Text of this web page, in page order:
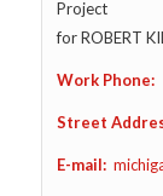
Project
for ROBERT
Work
Street
E-mail: